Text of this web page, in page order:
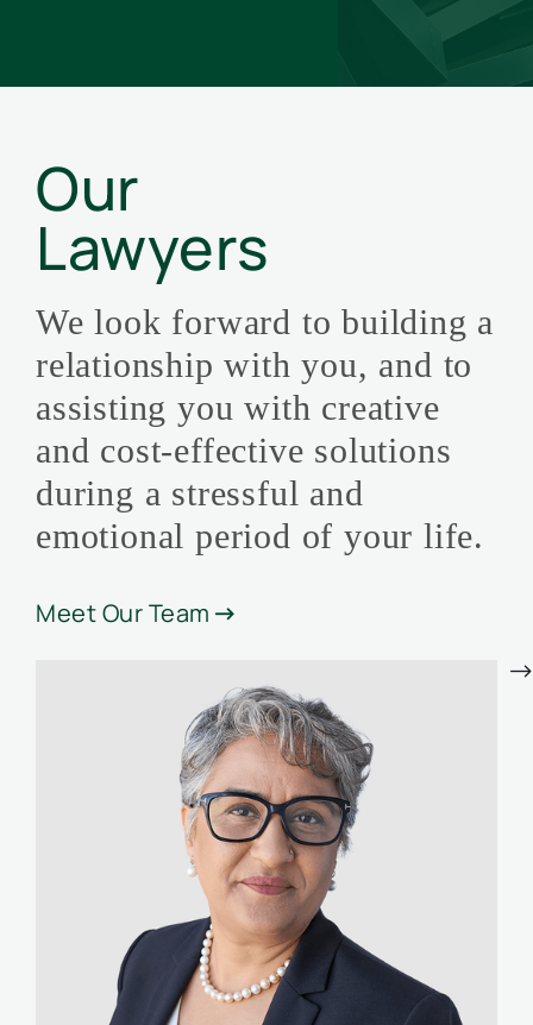
Our
Lawyers
We look forward to building a
relationship with you, and to
assisting you with creative
and cost-effective solutions
during a stressful and
emotional period of your life.
Meet Our Team 
